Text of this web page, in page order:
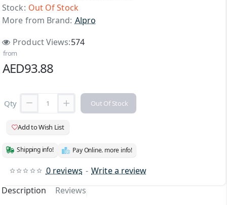
Stock: Out Of Stock
More from Brand: Alpro
Product Views:574
0 reviews - Write a review
from
AED93.88
Qty Out Of Stock
Add to Wish List
Shipping info! Pay Online. more info!
Description Reviews